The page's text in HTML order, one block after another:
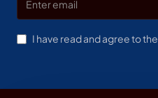
email
I have read and agree to the